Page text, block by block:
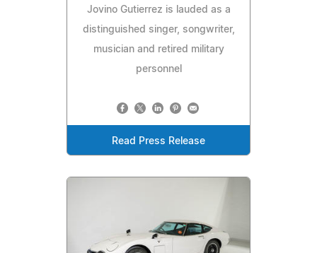
Jovino Gutierrez is lauded as a
distinguished singer, songwriter,
musician and retired military
personnel
Read Press Release